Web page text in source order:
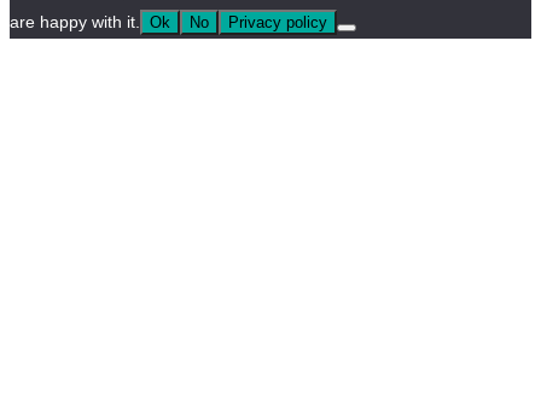
are happy with it.
Ok No Privacy policy